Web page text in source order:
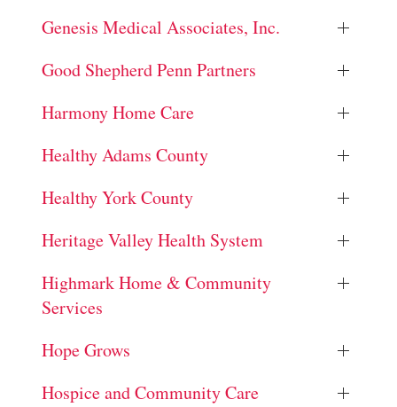
Genesis Medical Associates, Inc.
Good Shepherd Penn Partners
Harmony Home Care
Healthy Adams County
Healthy York County
Heritage Valley Health System
Highmark Home & Community
Services
Hope Grows
Hospice and Community Care